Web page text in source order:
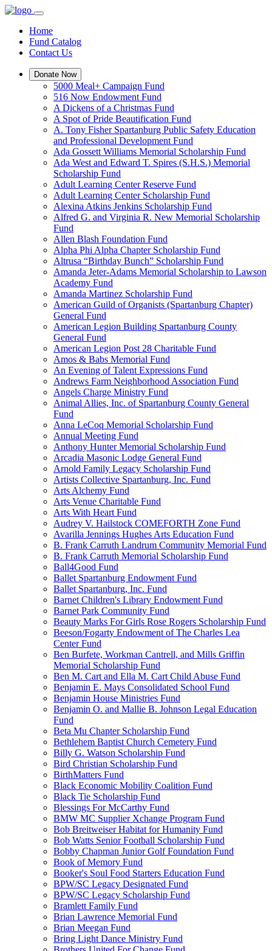
Home
Fund Catalog
Contact Us
Donate Now
5000 Meal+ Campaign Fund
516 Now Endowment Fund
A Dickens of a Christmas Fund
A Spot of Pride Beautification Fund
A. Tony Fisher Spartanburg Public Safety Education
and Professional Development Fund
Ada Gossett Williams Memorial Scholarship Fund
Ada West and Edward T. Spires (S.H.S.) Memorial
Scholarship Fund
Adult Learning Center Reserve Fund
Adult Learning Center Scholarship Fund
Alexina Atkins Jenkins Scholarship Fund
Alfred G. and Virginia R. New Memorial Scholarship
Fund
Allen Blash Foundation Fund
Alpha Phi Alpha Chapter Scholarship Fund
Altrusa “Birthday Bunch” Scholarship Fund
Amanda Jeter-Adams Memorial Scholarship to Lawson
Academy Fund
Amanda Martinez Scholarship Fund
American Guild of Organists (Spartanburg Chapter)
General Fund
American Legion Building Spartanburg County
General Fund
American Legion Post 28 Charitable Fund
Amos & Babs Memorial Fund
An Evening of Talent Expressions Fund
Andrews Farm Neighborhood Association Fund
Angels Charge Ministry Fund
Animal Allies, Inc. of Spartanburg County General
Fund
Anna LeCoq Memorial Scholarship Fund
Annual Meeting Fund
Anthony Hunter Memorial Scholarship Fund
Arcadia Masonic Lodge General Fund
Arnold Family Legacy Scholarship Fund
Artists Collective Spartanburg, Inc. Fund
Arts Alchemy Fund
Arts Venue Charitable Fund
Arts With Heart Fund
Audrey V. Hailstock COMEFORTH Zone Fund
Avarilla Jennings Hughes Arts Education Fund
B. Frank Carruth Landrum Community Memorial Fund
B. Frank Carruth Memorial Scholarship Fund
Ball4Good Fund
Ballet Spartanburg Endowment Fund
Ballet Spartanburg, Inc. Fund
Barnet Children's Library Endowment Fund
Barnet Park Community Fund
Beauty Marks For Girls Rose Rogers Scholarship Fund
Beeson/Fogarty Endowment of The Charles Lea
Center Fund
Ben Burfete, Workman Cantrell, and Mills Griffin
Memorial Scholarship Fund
Ben M. Cart and Ella M. Cart Child Abuse Fund
Benjamin E. Mays Consolidated School Fund
Benjamin House Ministries Fund
Benjamin O. and Mallie B. Johnson Legal Education
Fund
Beta Mu Chapter Scholarship Fund
Bethlehem Baptist Church Cemetery Fund
Billy G. Watson Scholarship Fund
Bird Christian Scholarship Fund
BirthMatters Fund
Black Economic Mobility Coalition Fund
Black Tie Scholarship Fund
Blessings For McCarthy Fund
BMW MC Supplier Xchange Program Fund
Bob Breitweiser Habitat for Humanity Fund
Bob Watts Senior Football Scholarship Fund
Bobby Chapman Junior Golf Foundation Fund
Book of Memory Fund
Booker's Soul Food Starters Education Fund
BPW/SC Legacy Designated Fund
BPW/SC Legacy Scholarship Fund
Bramlett Family Fund
Brian Lawrence Memorial Fund
Brian Meegan Fund
Bring Light Dance Ministry Fund